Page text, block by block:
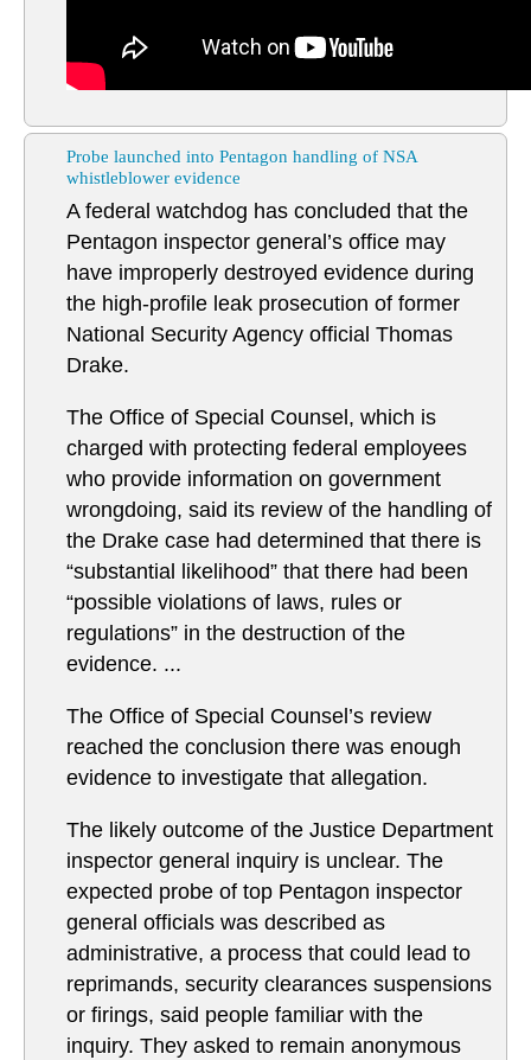
Probe launched into Pentagon handling of NSA
whistleblower evidence
A federal watchdog has concluded that the
Pentagon inspector general’s office may
have improperly destroyed evidence during
the high-profile leak prosecution of former
National Security Agency official Thomas
Drake.
The Office of Special Counsel, which is
charged with protecting federal employees
who provide information on government
wrongdoing, said its review of the handling of
the Drake case had determined that there is
“substantial likelihood” that there had been
“possible violations of laws, rules or
regulations” in the destruction of the
evidence. ...
The Office of Special Counsel’s review
reached the conclusion there was enough
evidence to investigate that allegation.
The likely outcome of the Justice Department
inspector general inquiry is unclear. The
expected probe of top Pentagon inspector
general officials was described as
administrative, a process that could lead to
reprimands, security clearances suspensions
or firings, said people familiar with the
inquiry. They asked to remain anonymous